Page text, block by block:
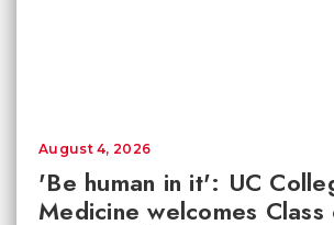
'Be human in it': UC
Medicine welcomes
August 4, 2026